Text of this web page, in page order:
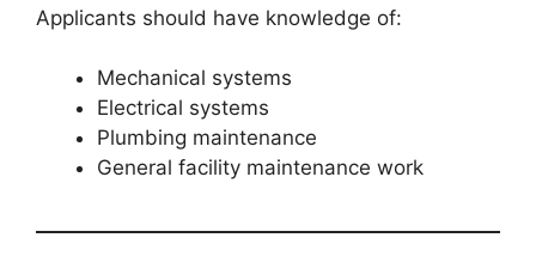
Applicants should have knowledge of:
Mechanical systems
Electrical systems
Plumbing maintenance
General facility maintenance work